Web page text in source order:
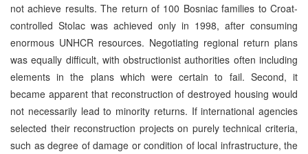
not achieve results. The return of 100 Bosniac families to Croat-
controlled Stolac was achieved only in 1998, after consuming
enormous UNHCR resources. Negotiating regional return plans
was equally difficult, with obstructionist authorities often including
elements in the plans which were certain to fail. Second, it
became apparent that reconstruction of destroyed housing would
not necessarily lead to minority returns. If international agencies
selected their reconstruction projects on purely technical criteria,
such as degree of damage or condition of local infrastructure, the